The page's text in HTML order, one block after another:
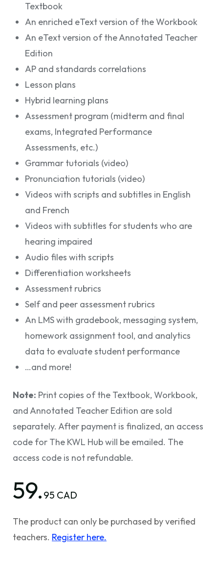
Textbook
An enriched eText version of the Workbook
An eText version of the Annotated Teacher
Edition
AP and standards correlations
Lesson plans
Hybrid learning plans
Assessment program (midterm and final
exams, Integrated Performance
Assessments, etc.)
Grammar tutorials (video)
Pronunciation tutorials (video)
Videos with scripts and subtitles in English
and French
Videos with subtitles for students who are
hearing impaired
Audio files with scripts
Differentiation worksheets
Assessment rubrics
Self and peer assessment rubrics
An LMS with gradebook, messaging system,
homework assignment tool, and analytics
data to evaluate student performance
…and more!
Note: Print copies of the Textbook, Workbook,
and Annotated Teacher Edition are sold
separately. After payment is finalized, an access
code for The KWL Hub will be emailed. The
access code is not refundable.
59. 95 CAD
The product can only be purchased by verified
teachers. Register here.